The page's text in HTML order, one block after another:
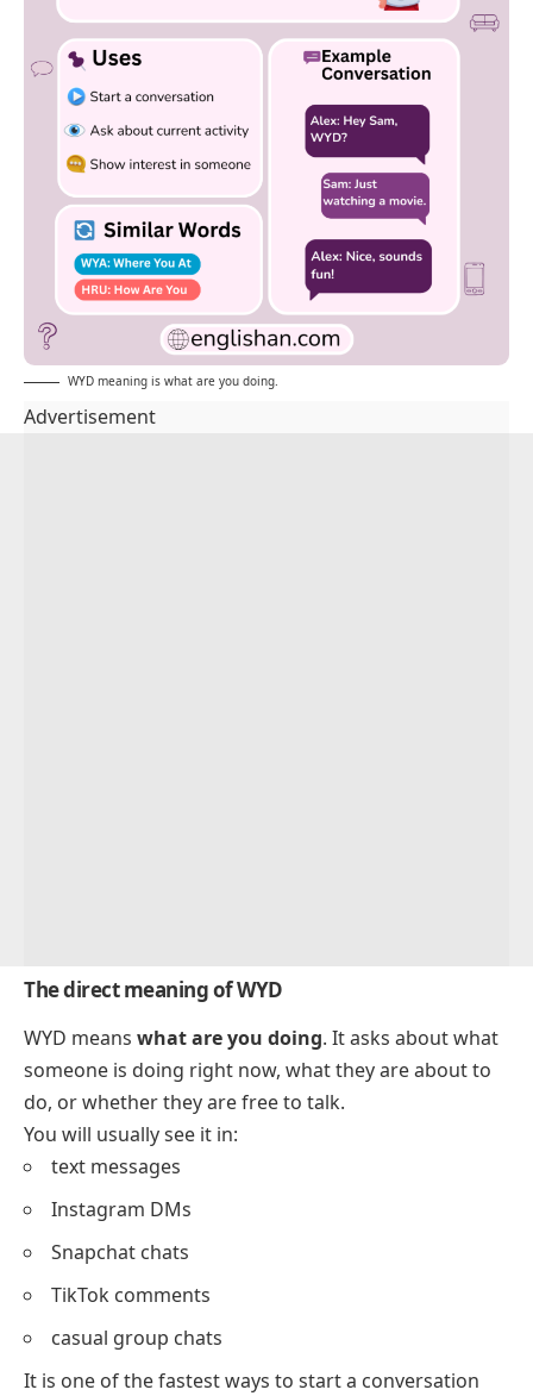
WYD meaning is what are you doing.
Advertisement
The direct meaning of WYD
WYD means what are you doing. It asks about what
someone is doing right now, what they are about to
do, or whether they are free to talk.
You will usually see it in:
text messages
Instagram DMs
Snapchat chats
TikTok comments
casual group chats
It is one of the fastest ways to start a conversation